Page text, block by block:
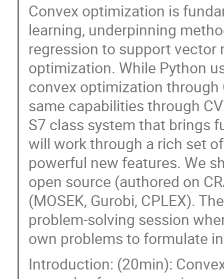
Convex optimization is
learning, underpinning
regression to support
optimization. While Python
convex optimization through
same capabilities through
S7 class system that brings
will work through a rich set
powerful new features. We
open source (authored on
(MOSEK, Gurobi, CPLEX).
problem-solving session
own problems to formulate
Introduction: (20min):